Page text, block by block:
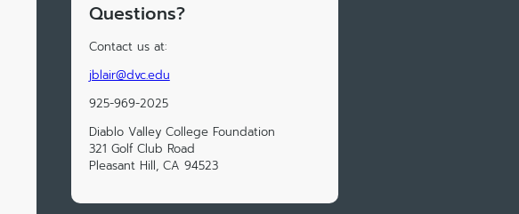
Questions?
Contact us at:
jblair@dvc.edu
925-969-2025
Diablo Valley College Foundation
321 Golf Club Road
Pleasant Hill, CA 94523